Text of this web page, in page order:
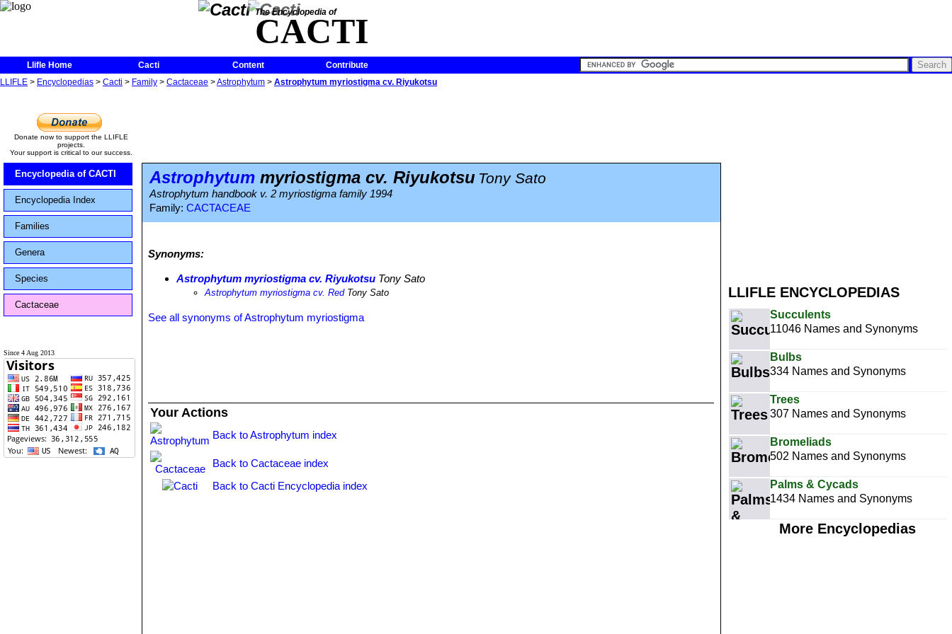
The Encyclopedia of
CACTI
Llifle Home Cacti Content
Contribute
LLIFLE > Encyclopedias > Cacti > Family > Cactaceae >Astrophytum > Astrophytum myriostigma cv. Riyukotsu
LLIFLE ENCYCLOPEDIAS
Succulents
11046 Names and Synonyms
Bulbs
334 Names and Synonyms
Trees
307 Names and Synonyms
Bromeliads
502 Names and Synonyms
Palms & Cycads
1434 Names and Synonyms
More Encyclopedias
Donate now to support the LLIFLE
projects.
Your support is critical to our success.
Encyclopedia of CACTI
Encyclopedia Index
Families
Genera
Species
Cactaceae
Since 4 Aug 2013
Astrophytum myriostigma cv. Riyukotsu Tony Sato
Astrophytum handbook v. 2 myriostigma family 1994
Family: CACTACEAE
Synonyms:
Astrophytum myriostigma cv. Riyukotsu Tony Sato
Astrophytum myriostigma cv. RedTony Sato
See all synonyms of Astrophytum myriostigma
Your Actions
Back to Astrophytum index
Back to Cactaceae index
Back to Cacti Encyclopedia index